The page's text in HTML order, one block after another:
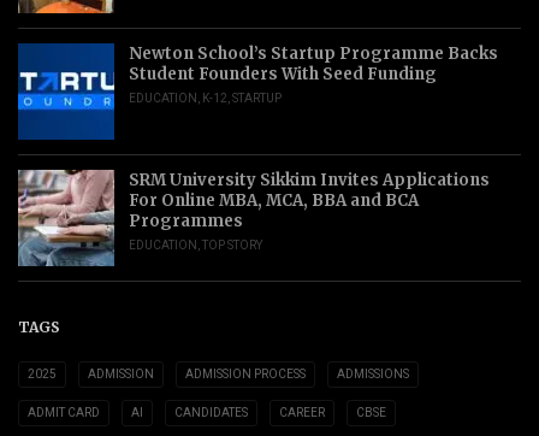
Newton School’s Startup Programme Backs
Student Founders With Seed Funding
EDUCATION K-12 STARTUP
SRM University Sikkim Invites Applications
For Online MBA, MCA, BBA and BCA
Programmes
EDUCATION TOP STORY
TAGS
2025 ADMISSION ADMISSION PROCESS ADMISSIONS
ADMIT CARD AI CANDIDATES CAREER CBSE